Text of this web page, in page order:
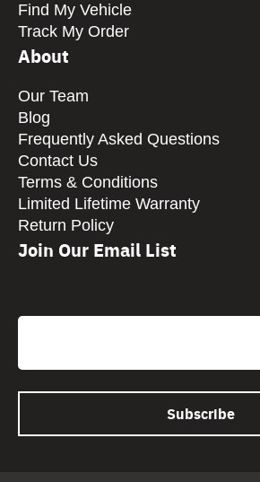
Find My Vehicle
Track My Order
About
Our Team
Blog
Frequently Asked Questions
Contact Us
Terms & Conditions
Limited Lifetime Warranty
Return Policy
Join Our Email List
Email